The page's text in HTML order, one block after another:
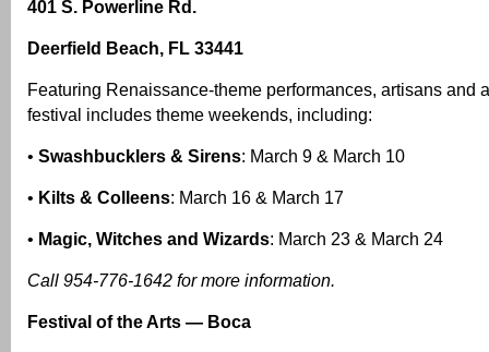
401 S. Powerline Rd.
Deerfield Beach, FL 33441
Featuring Renaissance-theme performances, artisans and
festival includes theme weekends, including:
• Swashbucklers & Sirens: March 9 & March 10
• Kilts & Colleens: March 16 & March 17
• Magic, Witches and Wizards: March 23 & March 24
Call 954-776-1642 for more information.
Festival of the Arts — Boca